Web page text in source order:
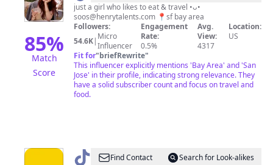
85%
Match
Score
🍡
just a girl who likes to eat & travel •ᴗ•
soos@henrytalents.com 📍sf bay area
Followers:
54.6K| Micro
Influencer
Engagement
Rate:
0.5%
Avg.
View:
4317
Location:
US
Fit for"briefRewrite"
This influencer explicitly mentions 'Bay Area' and 'San
Jose' in their profile, indicating strong relevance. They
have a solid subscriber count and focus on travel and
food.
@ SJFOOSFind Contact
Search for Look-alikes